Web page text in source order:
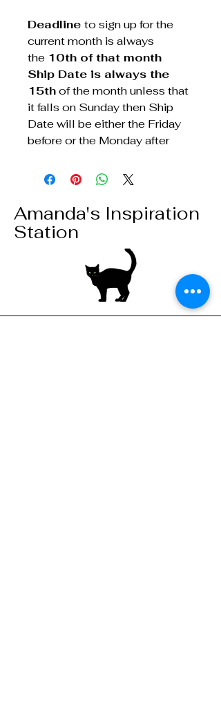
Deadline to sign up for the
current month is always
the 10th of that month
Ship Date is always the
15thof the month unless that
it falls on Sunday then Ship
Date will be either the Friday
before or the Monday after
Amanda's Inspiration
Station